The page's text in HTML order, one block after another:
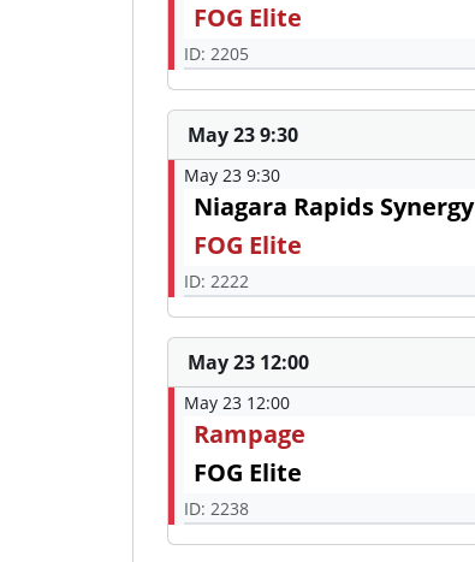
FOG Elite
ID: 2205
May 23 9:30
May 23 9:30
Niagara Rapids Synergy
FOG Elite
ID: 2222
May 23 12:00
May 23 12:00
Rampage
FOG Elite
ID: 2238